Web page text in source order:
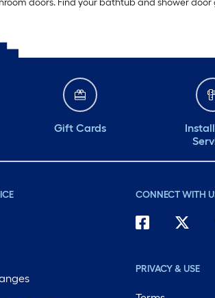
Gift Cards
CONNECT WITH
PRIVACY & USE